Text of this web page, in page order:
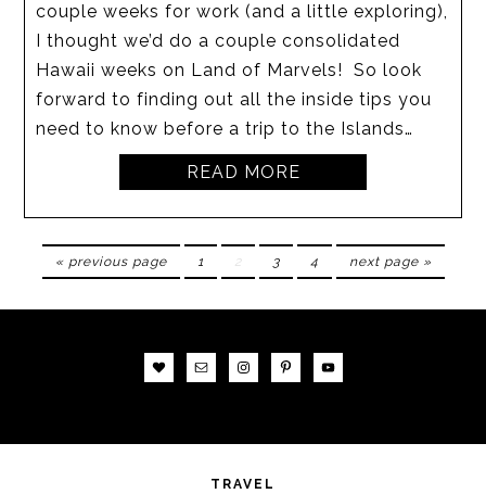
couple weeks for work (and a little exploring),
I thought we’d do a couple consolidated
Hawaii weeks on Land of Marvels! So look
forward to finding out all the inside tips you
need to know before a trip to the Islands…
READ MORE
« previous page 1 2 3 4 next page »
TRAVEL